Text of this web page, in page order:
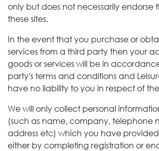
only but does not necessarily endorse
these sites.
In the event that you purchase or
services from a third party then your
goods or services will be in
party's terms and conditions and
have no liability to you in respect of
We will only collect personal
(such as name, company, telephone
address etc) which you have
either by completing registration or